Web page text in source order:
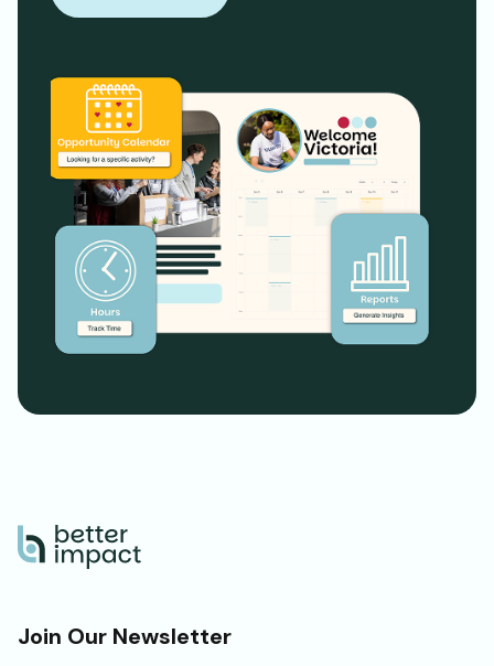
Join Our Newsletter